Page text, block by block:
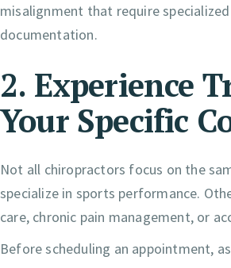
misalignment that require
documentation.
2. Experience
Your Specific
Not all chiropractors focus on the
specialize in sports performance.
care, chronic pain management, or
Before scheduling an appointment,